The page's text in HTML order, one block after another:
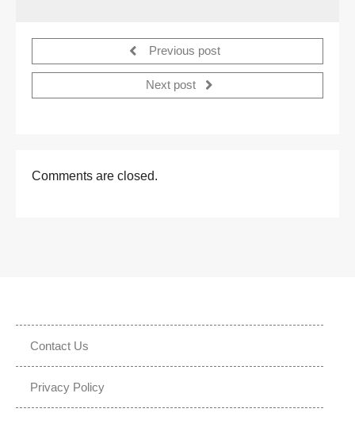
Previous post
Next post
Comments are closed.
Contact Us
Privacy Policy